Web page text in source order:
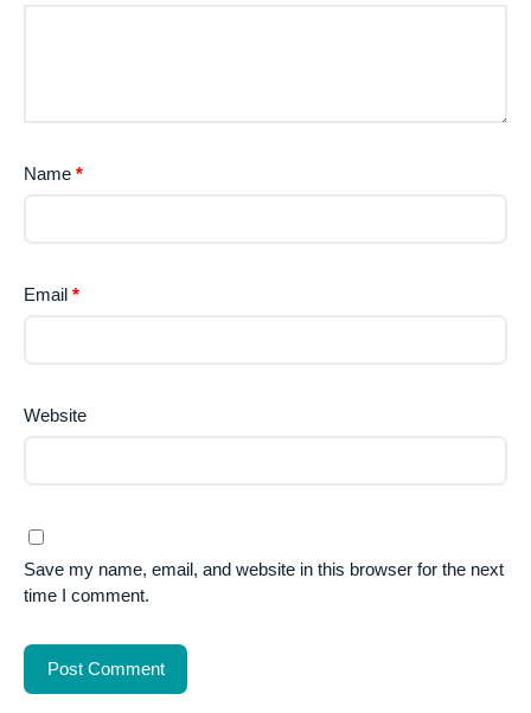
Name *
Email *
Website
Save my name, email, and website in this browser for the next
time I comment.